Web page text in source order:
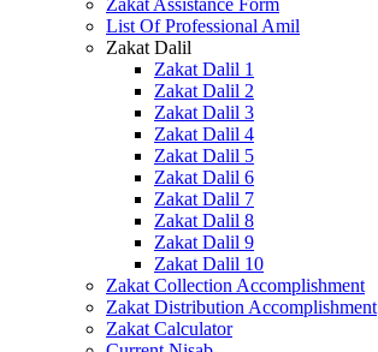
Zakat Assistance Form
List Of Professional Amil
Zakat Dalil
Zakat Dalil 1
Zakat Dalil 2
Zakat Dalil 3
Zakat Dalil 4
Zakat Dalil 5
Zakat Dalil 6
Zakat Dalil 7
Zakat Dalil 8
Zakat Dalil 9
Zakat Dalil 10
Zakat Collection Accomplishment
Zakat Distribution Accomplishment
Zakat Calculator